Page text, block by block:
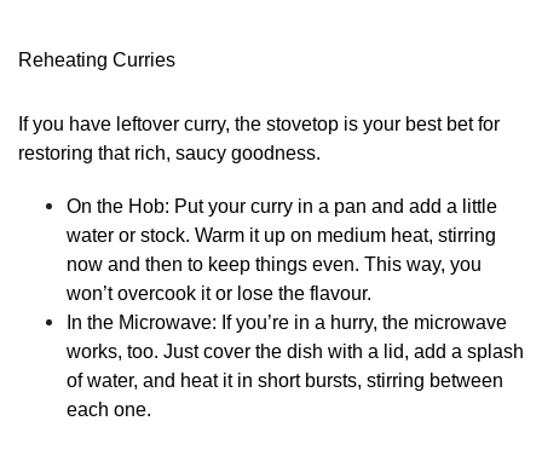
Reheating Curries
If you have leftover curry, the stovetop is your best bet for
restoring that rich, saucy goodness.
On the Hob: Put your curry in a pan and add a little
water or stock. Warm it up on medium heat, stirring
now and then to keep things even. This way, you
won’t overcook it or lose the flavour.
In the Microwave: If you’re in a hurry, the microwave
works, too. Just cover the dish with a lid, add a splash
of water, and heat it in short bursts, stirring between
each one.